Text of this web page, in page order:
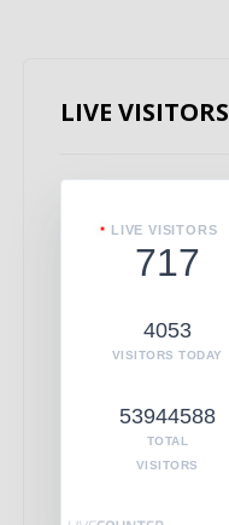
LIVE VISITORS
LIVE VISITORS
717
4053
VISITORS TODAY
53944588
TOTAL
VISITORS